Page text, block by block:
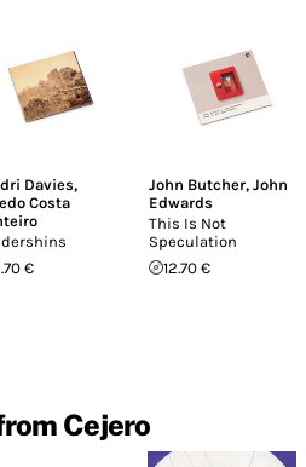
Davies,
Costa
€
John Butcher,John
Edwards
This Is Not
Speculation
12.70 €
Cejero